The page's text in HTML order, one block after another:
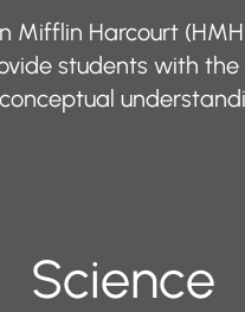
Mifflin Harcourt
students with
​​​​Science​​​​